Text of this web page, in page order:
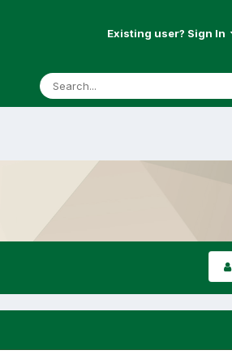
Existing user? Sign In